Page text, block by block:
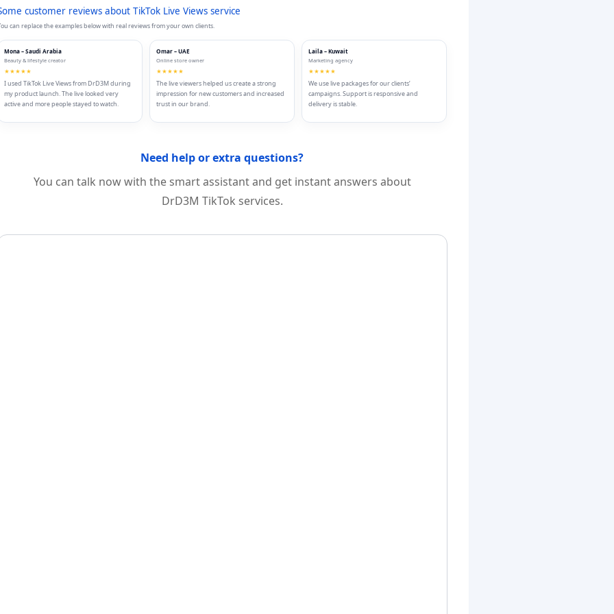
customer reviews about TikTok Live Views service
can replace the examples below with real reviews from your own clients.
Mona – Saudi Arabia
Beauty & lifestyle creator
★★★★★
I used TikTok Live Views from DrD3M during
my product launch. The live looked very
active and more people stayed to watch.
Omar – UAE
Online store owner
★★★★★
The live viewers helped us create a strong
impression for new customers and increased
trust in our brand.
Laila – Kuwait
Marketing agency
★★★★★
We use live packages for our clients’
campaigns. Support is responsive and
delivery is stable.
Need help or extra questions?
You can talk now with the smart assistant and get instant answers about
DrD3M TikTok services.